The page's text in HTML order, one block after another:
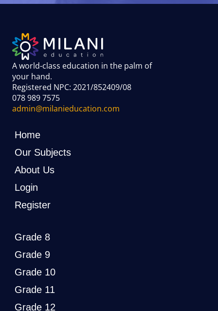
A world-class education in the palm of
your hand.
Registered NPC: 2021/852409/08
078 989 7575
admin@milanieducation.com
Home
Our Subjects
About Us
Login
Register
Grade 8
Grade 9
Grade 10
Grade 11
Grade 12